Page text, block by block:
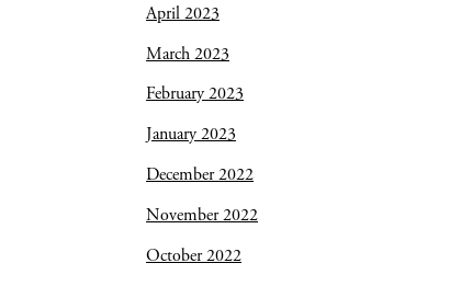
April 2023
March 2023
February 2023
January 2023
December 2022
November 2022
October 2022